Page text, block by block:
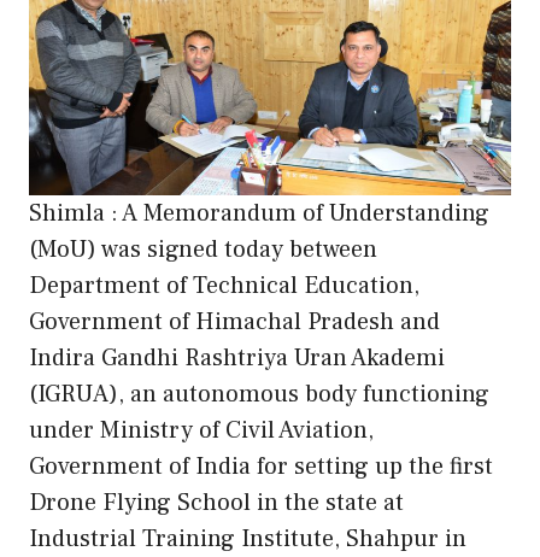
Shimla : A Memorandum of Understanding
(MoU) was signed today between
Department of Technical Education,
Government of Himachal Pradesh and
Indira Gandhi Rashtriya Uran Akademi
(IGRUA), an autonomous body functioning
under Ministry of Civil Aviation,
Government of India for setting up the first
Drone Flying School in the state at
Industrial Training Institute, Shahpur in